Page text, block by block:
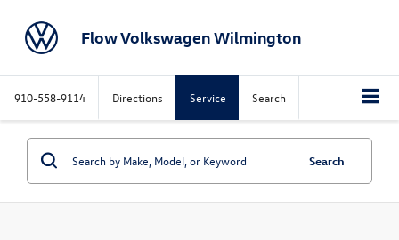
Flow Volkswagen Wilmington
910-558-9114 Directions Service Search
Search